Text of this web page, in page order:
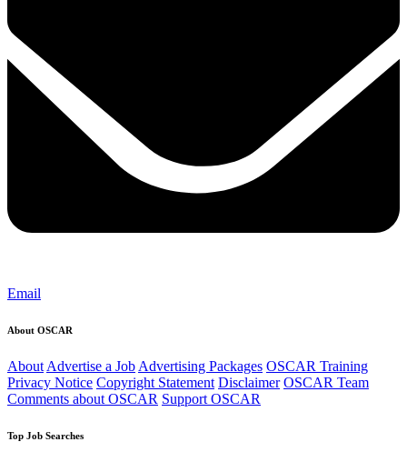
Email
About OSCAR
About Advertise a Job Advertising Packages OSCAR Training
Privacy Notice Copyright Statement Disclaimer OSCAR Team
Comments about OSCAR Support OSCAR
Top Job Searches